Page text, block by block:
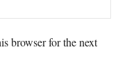
browser for the next